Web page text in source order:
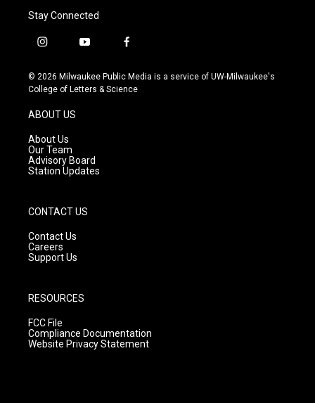
Stay Connected
i
s
t
g
r
a
m
y
u
t
f
c
e
© 2026 Milwaukee Public Media is a service of UW-Milwaukee's
College of Letters & Science
ABOUT US
About Us
Our Team
Advisory Board
Station Updates
CONTACT US
Contact Us
Careers
Support Us
RESOURCES
FCC File
Compliance Documentation
Website Privacy Statement